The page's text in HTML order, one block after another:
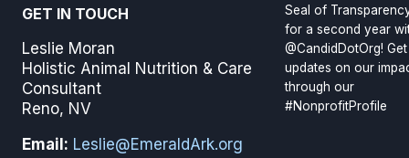
GET IN TOUCH
Leslie Moran
Holistic Animal Nutrition & Care
Consultant
Reno, NV
Email: Leslie@EmeraldArk.org
Seal of
for a second year
@CandidDotOrg! Get
updates on our
through our
#NonprofitProfile